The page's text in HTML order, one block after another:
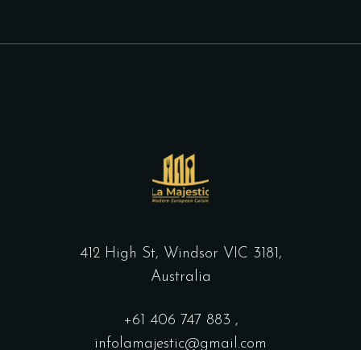
412 High St, Windsor VIC 3181,
Australia
+61 406 747 883 ,
infolamajestic@gmail.com